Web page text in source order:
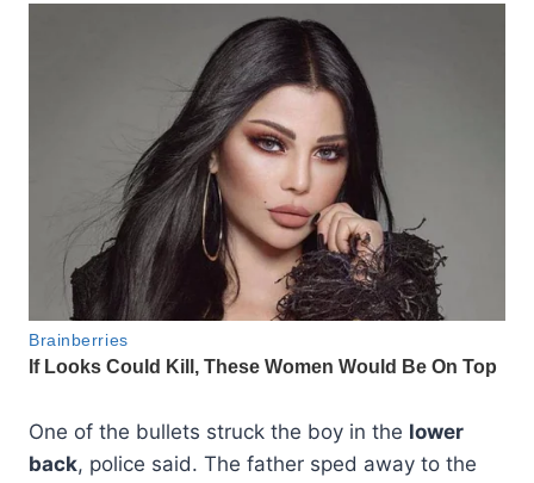
One of the bullets struck the boy in the lower
back, police said. The father sped away to the